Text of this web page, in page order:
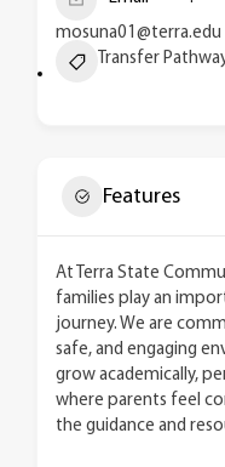
mosuna01@terra.edu
Transfer
Features
At Terra State
families play an
journey. We are
safe, and engaging
grow academically,
where parents feel
the guidance and